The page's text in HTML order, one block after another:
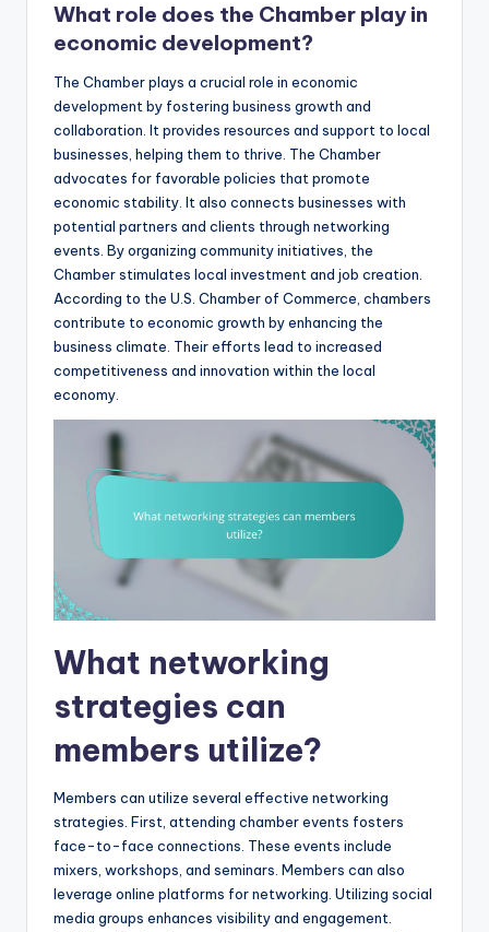
What role does the Chamber play in
economic development?
The Chamber plays a crucial role in economic
development by fostering business growth and
collaboration. It provides resources and support to local
businesses, helping them to thrive. The Chamber
advocates for favorable policies that promote
economic stability. It also connects businesses with
potential partners and clients through networking
events. By organizing community initiatives, the
Chamber stimulates local investment and job creation.
According to the U.S. Chamber of Commerce, chambers
contribute to economic growth by enhancing the
business climate. Their efforts lead to increased
competitiveness and innovation within the local
economy.
What networking
strategies can
members utilize?
Members can utilize several effective networking
strategies. First, attending chamber events fosters
face-to-face connections. These events include
mixers, workshops, and seminars. Members can also
leverage online platforms for networking. Utilizing social
media groups enhances visibility and engagement.